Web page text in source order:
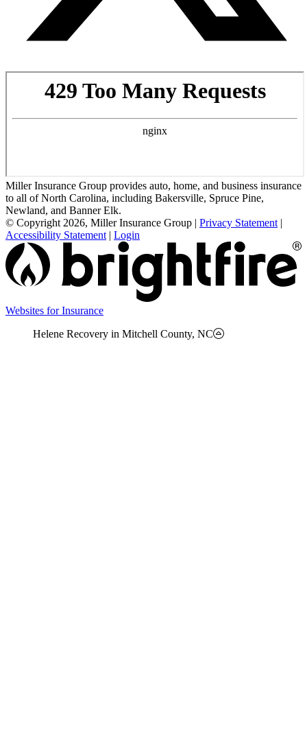
Miller Insurance Group provides auto, home, and business insurance
to all of North Carolina, including Bakersville, Spruce Pine,
Newland, and Banner Elk.
© Copyright 2026, Miller Insurance Group | Privacy Statement |
Accessibility Statement | Login
Websites for Insurance(opens
new
Helene Recovery in Mitchell County, NC